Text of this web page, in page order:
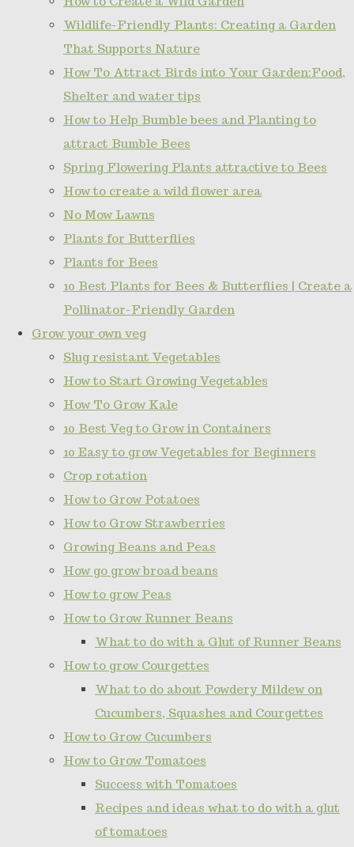
Wildlife-Friendly Plants: Creating a Garden
That Supports Nature
How To Attract Birds into Your Garden:Food,
Shelter and water tips
How to Help Bumble bees and Planting to
attract Bumble Bees
Spring Flowering Plants attractive to Bees
How to create a wild flower area
No Mow Lawns
Plants for Butterflies
Plants for Bees
10 Best Plants for Bees & Butterflies | Create a
Pollinator-Friendly Garden
Grow your own veg
Slug resistant Vegetables
How to Start Growing Vegetables
How To Grow Kale
10 Best Veg to Grow in Containers
10 Easy to grow Vegetables for Beginners
Crop rotation
How to Grow Potatoes
How to Grow Strawberries
Growing Beans and Peas
How go grow broad beans
How to grow Peas
How to Grow Runner Beans
What to do with a Glut of Runner Beans
How to grow Courgettes
What to do about Powdery Mildew on
Cucumbers, Squashes and Courgettes
How to Grow Cucumbers
How to Grow Tomatoes
Success with Tomatoes
Recipes and ideas what to do with a glut
of tomatoes